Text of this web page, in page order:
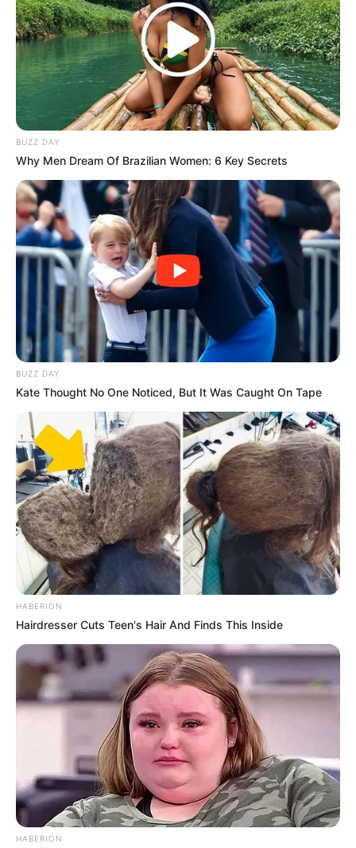
(foto: 1cak)
3. Gak enaknya kadang gak dijelasin udah dikasih
banyak tugas aja
(foto: facebook/faizal)
BUZZ DAY
Why Men Dream Of Brazilian Women: 6 Key Secrets
BUZZ DAY
Kate Thought No One Noticed, But It Was Caught On Tape
HABERION
Hairdresser Cuts Teen's Hair And Finds This Inside
HABERION